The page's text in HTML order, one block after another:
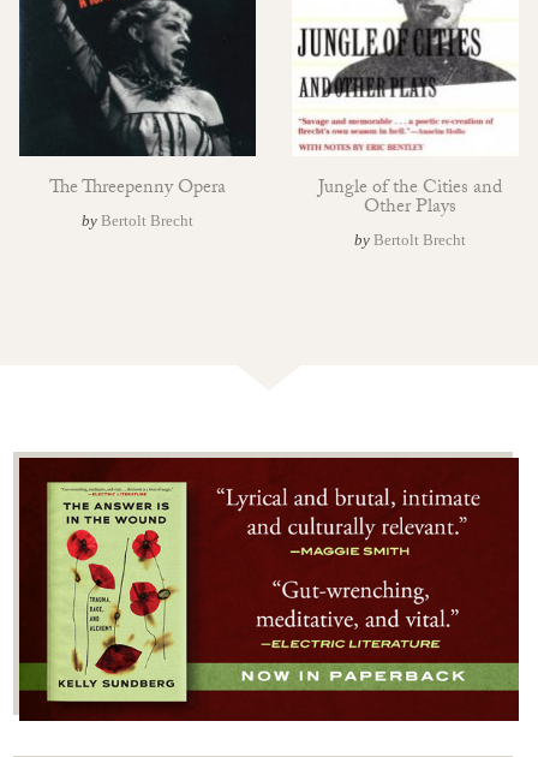
The Threepenny Opera
by Bertolt Brecht
Jungle of the Cities and
Other Plays
by Bertolt Brecht